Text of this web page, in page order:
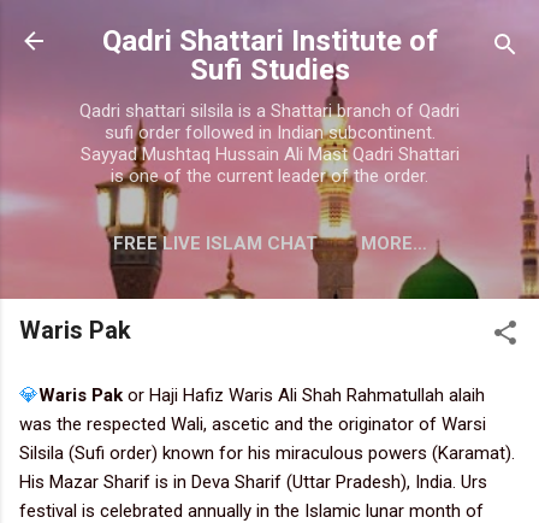
Skip to main content
Qadri Shattari Institute of
Sufi Studies
Qadri shattari silsila is a Shattari branch of Qadri
sufi order followed in Indian subcontinent.
Sayyad Mushtaq Hussain Ali Mast Qadri Shattari
is one of the current leader of the order.
FREE LIVE ISLAM CHAT MORE…
CONTACT US
Waris Pak
💎Waris Pak or Haji Hafiz Waris Ali Shah Rahmatullah alaih
was the respected Wali, ascetic and the originator of Warsi
Silsila (Sufi order) known for his miraculous powers (Karamat).
His Mazar Sharif is in Deva Sharif (Uttar Pradesh), India. Urs
festival is celebrated annually in the Islamic lunar month of